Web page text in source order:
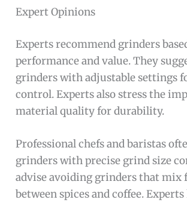
Expert Opinions
Experts recommend grinders
performance and value. They
grinders with adjustable settings
control. Experts also stress the
material quality for durability.
Professional chefs and baristas
grinders with precise grind size
advise avoiding grinders that mix
between spices and coffee.